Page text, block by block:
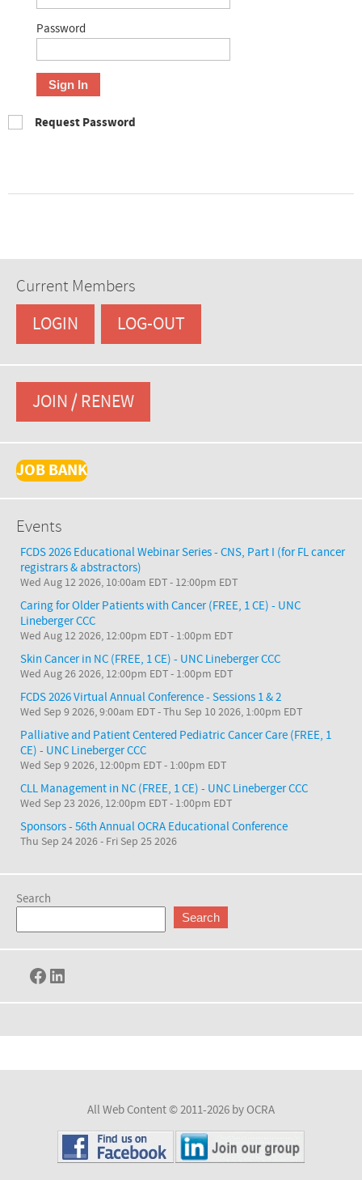
Password
Sign In
Request Password
Current Members
LOGIN LOG-OUT
JOIN / RENEW
JOB BANK
Events
FCDS 2026 Educational Webinar Series - CNS, Part I (for FL cancer
registrars & abstractors)
Wed Aug 12 2026, 10:00am EDT- 12:00pm EDT
Caring for Older Patients with Cancer (FREE, 1 CE) - UNC
Lineberger CCC
Wed Aug 12 2026, 12:00pm EDT- 1:00pm EDT
Skin Cancer in NC (FREE, 1 CE) - UNC Lineberger CCC
Wed Aug 26 2026, 12:00pm EDT- 1:00pm EDT
FCDS 2026 Virtual Annual Conference - Sessions 1 & 2
Wed Sep 9 2026, 9:00am EDT-Thu Sep 10 2026, 1:00pm EDT
Palliative and Patient Centered Pediatric Cancer Care (FREE, 1
CE) - UNC Lineberger CCC
Wed Sep 9 2026, 12:00pm EDT- 1:00pm EDT
CLL Management in NC (FREE, 1 CE) - UNC Lineberger CCC
Wed Sep 23 2026, 12:00pm EDT- 1:00pm EDT
Sponsors - 56th Annual OCRA Educational Conference
Thu Sep 24 2026- Fri Sep 25 2026
Search
Search
Facebook
LinkedIn
All Web Content © 2011-2026 by OCRA